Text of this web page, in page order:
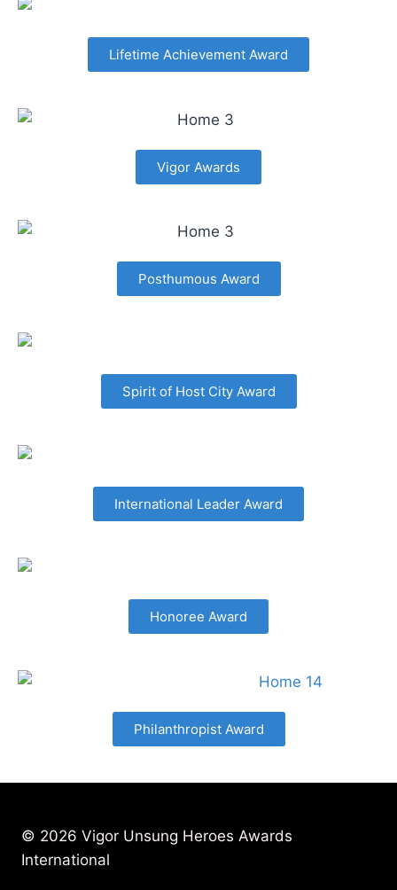
Lifetime Achievement Award
Vigor Awards
Posthumous Award
Spirit of Host City Award
International Leader Award
Honoree Award
Philanthropist Award
© 2026 Vigor Unsung Heroes Awards
International